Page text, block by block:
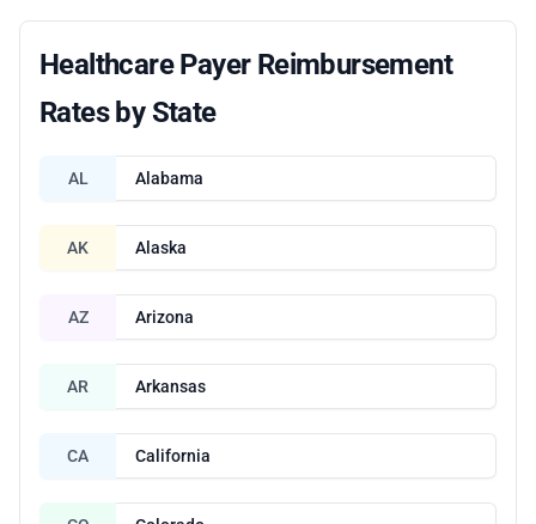
Healthcare Payer Reimbursement
Rates by State
AL Alabama
AK Alaska
AZ Arizona
AR Arkansas
CA California